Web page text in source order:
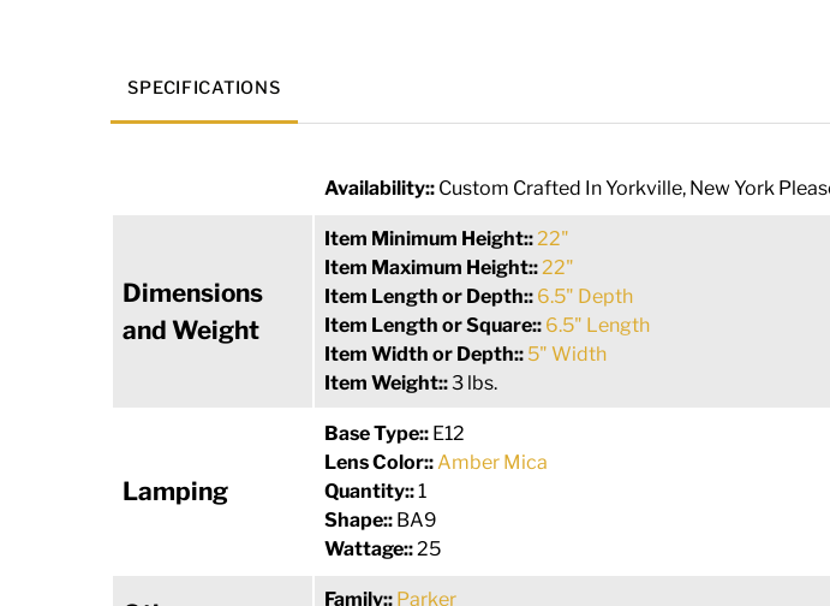
SPECIFICATIONS
Availability:: Custom Crafted In Yorkville, New York
Dimensions
and Weight
Item Minimum Height::22"
Item Maximum Height::22"
Item Length or Depth:: 6.5" Depth
Item Length or Square:: 6.5" Length
Item Width or Depth:: 5" Width
Item Weight::3 lbs.
Lamping
Base Type:: E12
Lens Color::Amber Mica
Quantity::1
Shape:: BA9
Wattage::25
Family:: Parker